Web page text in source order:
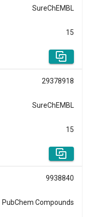
SureChEMBL
15
29378918
SureChEMBL
15
9938840
PubChem Compounds